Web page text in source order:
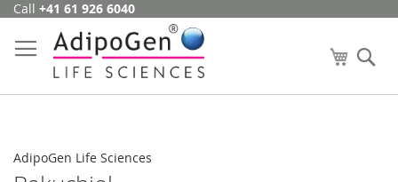
Skip
Content
Call +41 61 926 6040
My Cart
AdipoGen Life Sciences